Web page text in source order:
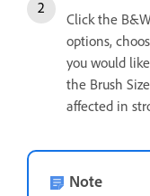
Click the
options,
you would
the Brush
affected in
Note